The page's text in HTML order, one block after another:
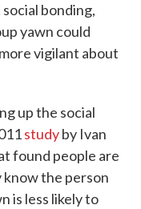
bonding,
yawn could
vigilant about
up the social
studyby Ivan
found people are
know the person
is less likely to